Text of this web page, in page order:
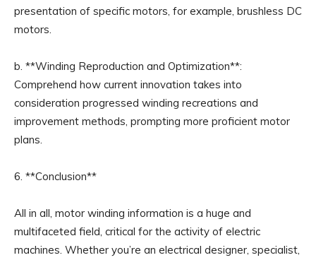
presentation of specific motors, for example, brushless DC
motors.
b. **Winding Reproduction and Optimization**:
Comprehend how current innovation takes into
consideration progressed winding recreations and
improvement methods, prompting more proficient motor
plans.
6. **Conclusion**
All in all, motor winding information is a huge and
multifaceted field, critical for the activity of electric
machines. Whether you’re an electrical designer, specialist,